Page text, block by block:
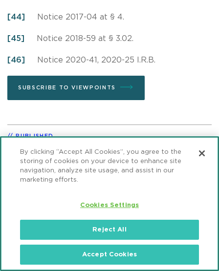
[44] Notice 2017-04 at § 4.
[45] Notice 2018-59 at § 3.02.
[46] Notice 2020-41, 2020-25 I.R.B.
SUBSCRIBE TO VIEWPOINTS
PUBLISHED
August 05, 2020
VIEWPOINT TOPICS
Projects & Infrastructure
By clicking “Accept All Cookies”, you agree to the
storing of cookies on your device to enhance site
navigation, analyze site usage, and assist in our
marketing efforts.
Cookies Settings
Reject All
Accept Cookies